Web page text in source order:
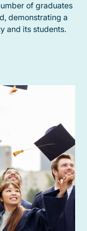
of graduates
demonstrating a
and its students.